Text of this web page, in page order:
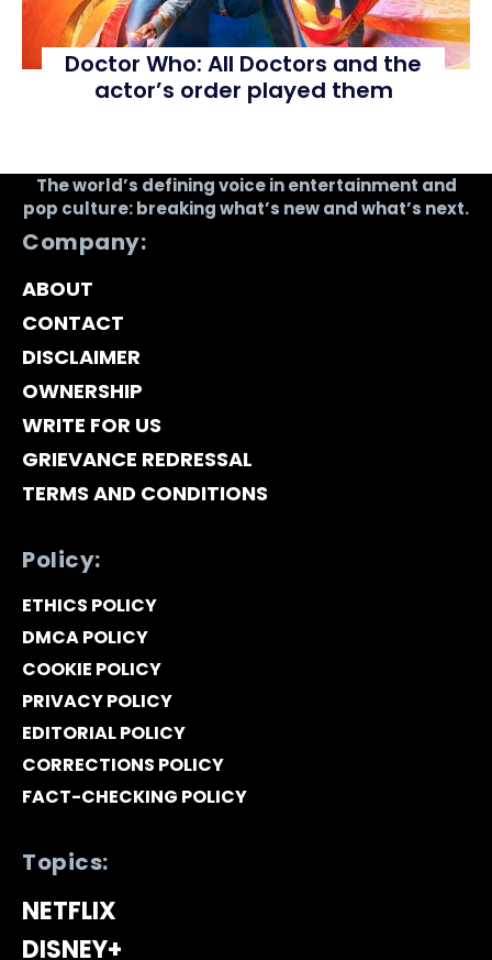
Doctor Who: All Doctors and the
actor’s order played them
The world’s defining voice in entertainment and
pop culture: breaking what’s new and what’s next.
Company:
ABOUT
CONTACT
DISCLAIMER
OWNERSHIP
WRITE FOR US
GRIEVANCE REDRESSAL
TERMS AND CONDITIONS
Policy:
ETHICS POLICY
DMCA POLICY
COOKIE POLICY
PRIVACY POLICY
EDITORIAL POLICY
CORRECTIONS POLICY
FACT-CHECKING POLICY
Topics:
NETFLIX
DISNEY+